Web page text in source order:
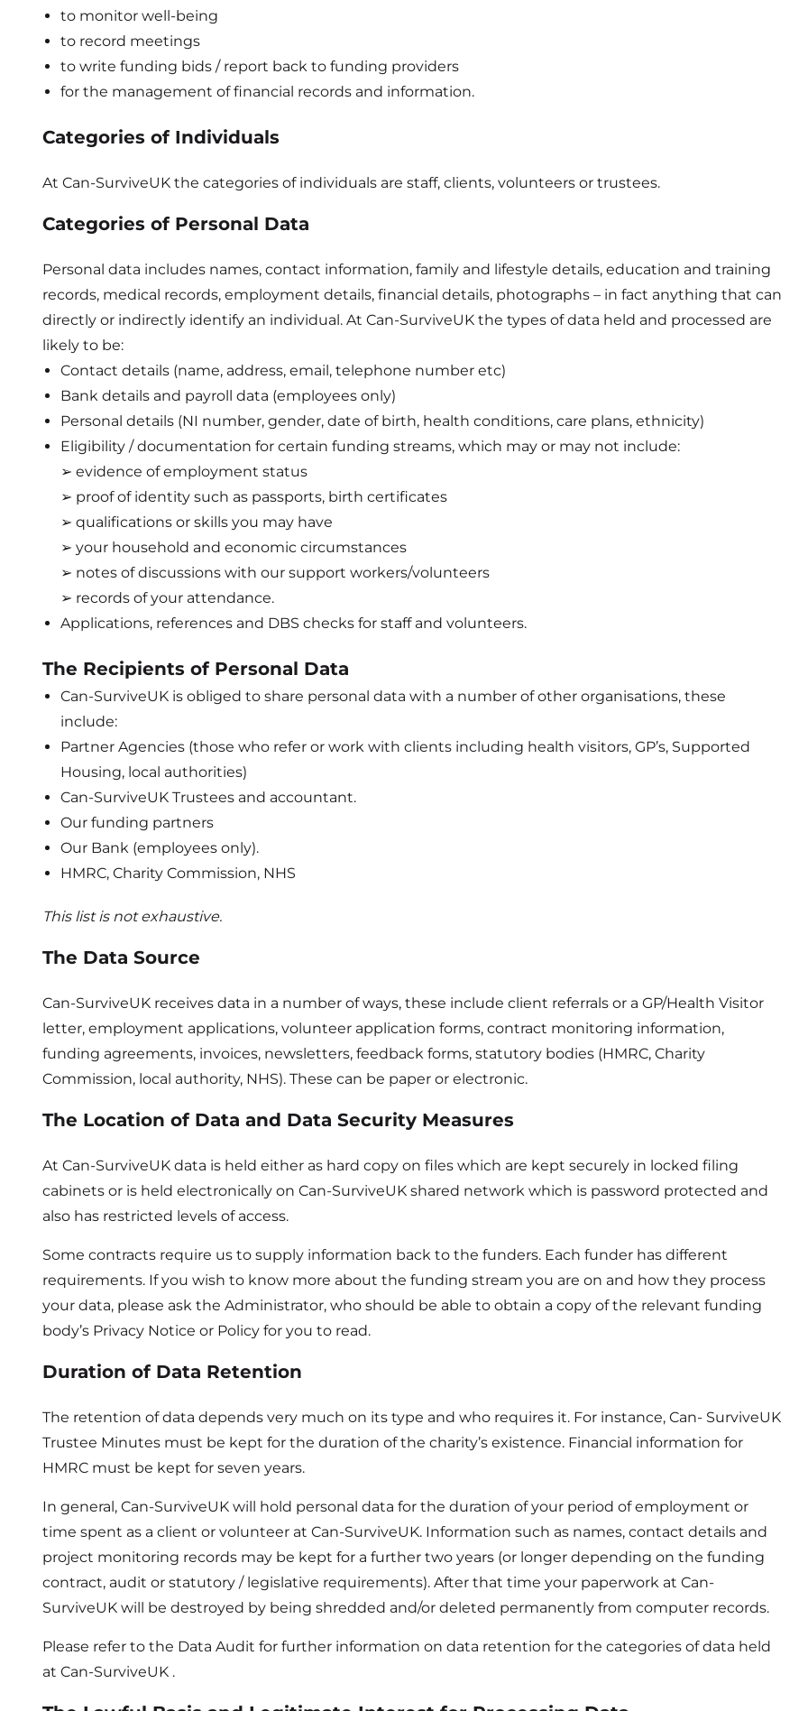
to monitor well-being
to record meetings
to write funding bids / report back to funding providers
for the management of financial records and information.
Categories of Individuals
At Can-SurviveUK the categories of individuals are staff, clients, volunteers or trustees.
Categories of Personal Data
Personal data includes names, contact information, family and lifestyle details, education and training
records, medical records, employment details, financial details, photographs – in fact anything that can
directly or indirectly identify an individual. At Can-SurviveUK the types of data held and processed are
likely to be:
Contact details (name, address, email, telephone number etc)
Bank details and payroll data (employees only)
Personal details (NI number, gender, date of birth, health conditions, care plans, ethnicity)
Eligibility / documentation for certain funding streams, which may or may not include:
➢ evidence of employment status
➢ proof of identity such as passports, birth certificates
➢ qualifications or skills you may have
➢ your household and economic circumstances
➢ notes of discussions with our support workers/volunteers
➢ records of your attendance.
Applications, references and DBS checks for staff and volunteers.
The Recipients of Personal Data
Can-SurviveUK is obliged to share personal data with a number of other organisations, these
include:
Partner Agencies (those who refer or work with clients including health visitors, GP’s, Supported
Housing, local authorities)
Can-SurviveUK Trustees and accountant.
Our funding partners
Our Bank (employees only).
HMRC, Charity Commission, NHS
This list is not exhaustive.
The Data Source
Can-SurviveUK receives data in a number of ways, these include client referrals or a GP/Health Visitor
letter, employment applications, volunteer application forms, contract monitoring information,
funding agreements, invoices, newsletters, feedback forms, statutory bodies (HMRC, Charity
Commission, local authority, NHS). These can be paper or electronic.
The Location of Data and Data Security Measures
At Can-SurviveUK data is held either as hard copy on files which are kept securely in locked filing
cabinets or is held electronically on Can-SurviveUK shared network which is password protected and
also has restricted levels of access.
Some contracts require us to supply information back to the funders. Each funder has different
requirements. If you wish to know more about the funding stream you are on and how they process
your data, please ask the Administrator, who should be able to obtain a copy of the relevant funding
body’s Privacy Notice or Policy for you to read.
Duration of Data Retention
The retention of data depends very much on its type and who requires it. For instance, Can- SurviveUK
Trustee Minutes must be kept for the duration of the charity’s existence. Financial information for
HMRC must be kept for seven years.
In general, Can-SurviveUK will hold personal data for the duration of your period of employment or
time spent as a client or volunteer at Can-SurviveUK. Information such as names, contact details and
project monitoring records may be kept for a further two years (or longer depending on the funding
contract, audit or statutory / legislative requirements). After that time your paperwork at Can-
SurviveUK will be destroyed by being shredded and/or deleted permanently from computer records.
Please refer to the Data Audit for further information on data retention for the categories of data held
at Can-SurviveUK .